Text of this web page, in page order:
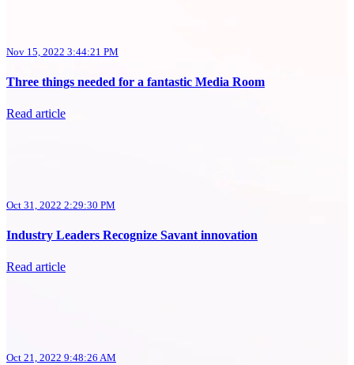
Nov 15, 2022 3:44:21 PM
Three things needed for a fantastic Media Room
Read article
Oct 31, 2022 2:29:30 PM
Industry Leaders Recognize Savant innovation
Read article
Oct 21, 2022 9:48:26 AM